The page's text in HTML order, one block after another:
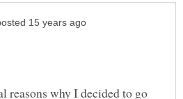
reasons why I decided to go